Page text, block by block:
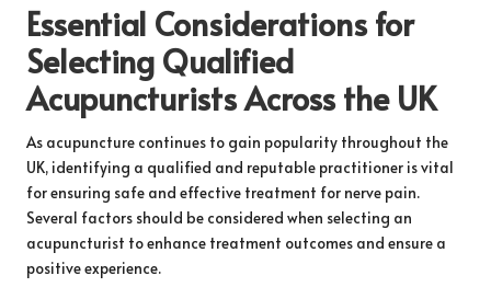
Essential Considerations for
Selecting Qualified
Acupuncturists Across the UK
As acupuncture continues to gain popularity throughout the
UK, identifying a qualified and reputable practitioner is vital
for ensuring safe and effective treatment for nerve pain.
Several factors should be considered when selecting an
acupuncturist to enhance treatment outcomes and ensure a
positive experience.